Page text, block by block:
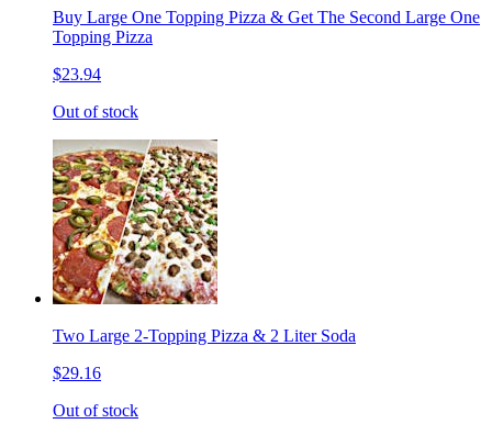
Buy Large One Topping Pizza & Get The Second Large One
Topping Pizza
$23.94
Out of stock
Two Large 2-Topping Pizza & 2 Liter Soda
$29.16
Out of stock